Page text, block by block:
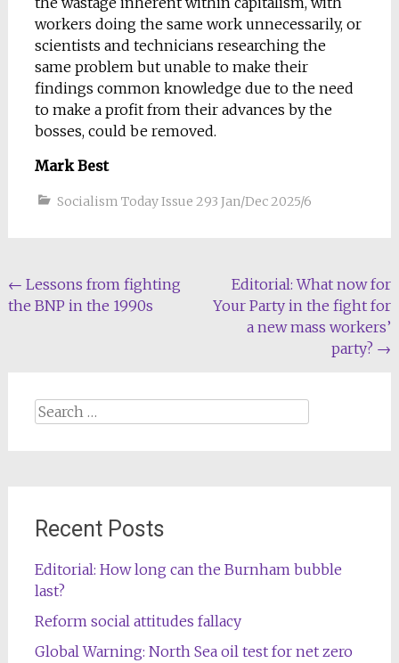
workers doing the same work unnecessarily, or
scientists and technicians researching the
same problem but unable to make their
findings common knowledge due to the need
to make a profit from their advances by the
bosses, could be removed.
Mark Best
Socialism Today Issue 293 Jan/Dec 2025/6
Post
navigation
← Lessons from fighting
the BNP in the 1990s
Editorial: What now for
Your Party in the fight for
a new mass workers’
party? →
Search
Recent Posts
Editorial: How long can the Burnham bubble
last?
Reform social attitudes fallacy
Global Warning: North Sea oil test for net zero